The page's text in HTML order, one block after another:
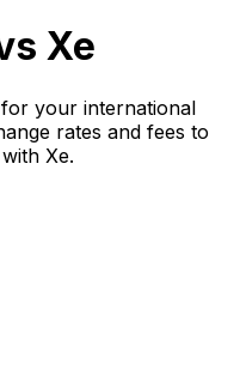
Xe
for your international
rates and fees to
Xe.